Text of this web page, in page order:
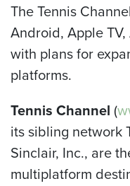
The Tennis
Android, Apple
with plans for
platforms.
Tennis Channel (
its sibling network
Sinclair, Inc., are
multiplatform